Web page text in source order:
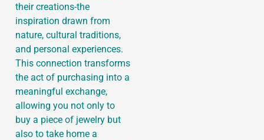
their creations-the
inspiration drawn from
nature, cultural traditions,
and personal experiences.
This connection transforms
the act of purchasing into a
meaningful exchange,
allowing you not only to
buy a piece of jewelry but
also to take home a